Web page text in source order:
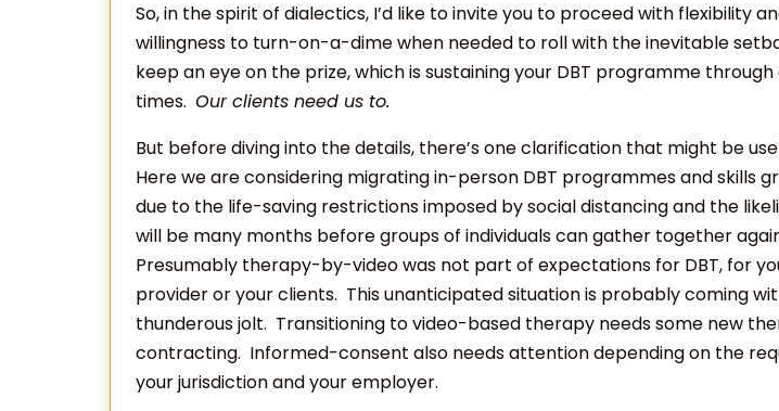
So, in the spirit of dialectics, I’d like to invite you to proceed with flexibility
willingness to turn-on-a-dime when needed to roll with the inevitable
keep an eye on the prize, which is sustaining your DBT programme
times. Our clients need us to.
But before diving into the details, there’s one clarification that might be
Here we are considering migrating in-person DBT programmes and skills
due to the life-saving restrictions imposed by social distancing and the
will be many months before groups of individuals can gather together
Presumably therapy-by-video was not part of expectations for DBT, for
provider or your clients. This unanticipated situation is probably coming
thunderous jolt. Transitioning to video-based therapy needs some new
contracting. Informed-consent also needs attention depending on the
your jurisdiction and your employer.